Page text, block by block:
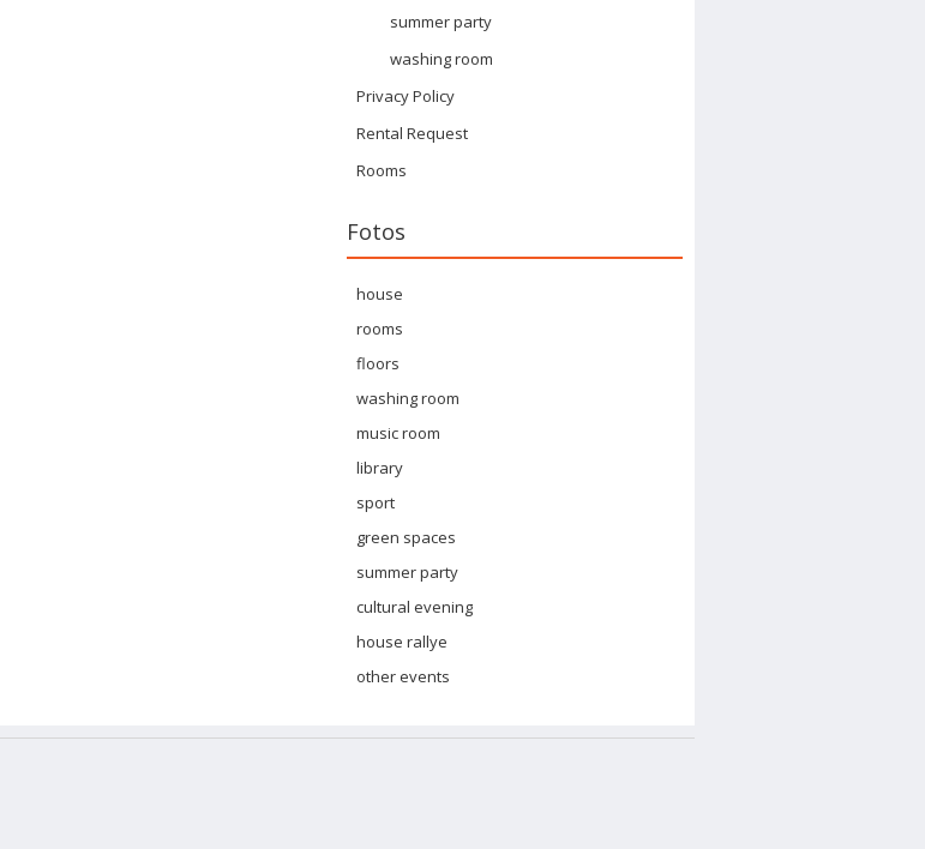
summer party
washing room
Privacy Policy
Rental Request
Rooms
Fotos
house
rooms
floors
washing room
music room
library
sport
green spaces
summer party
cultural evening
house rallye
other events